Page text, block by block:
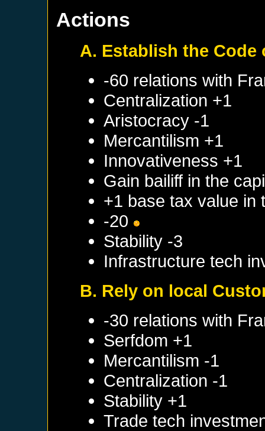
Actions
A. Establish the Code
-60 relations with
Centralization +1
Aristocracy -1
Mercantilism +1
Innovativeness +1
Gain bailiff in the
+1 base tax value in
-20
Stability -3
Infrastructure tech
B. Rely on local
-30 relations with
Serfdom +1
Mercantilism -1
Centralization -1
Stability +1
Trade tech